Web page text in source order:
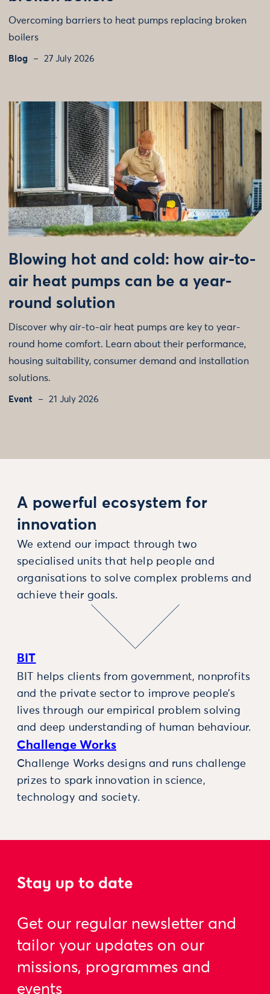
Overcoming barriers to heat pumps replacing broken
boilers
Blog 27 July 2026
Blowing hot and cold: how air-to-
air heat pumps can be a year-
round solution
Discover why air-to-air heat pumps are key to year-
round home comfort. Learn about their performance,
housing suitability, consumer demand and installation
solutions.
Event 21 July 2026
A powerful ecosystem for
innovation
We extend our impact through two
specialised units that help people and
organisations to solve complex problems and
achieve their goals.
BIT
BIT helps clients from government, nonprofits
and the private sector to improve people’s
lives through our empirical problem solving
and deep understanding of human behaviour.
Challenge Works
Challenge Works designs and runs challenge
prizes to spark innovation in science,
technology and society.
Stay up to date
Get our regular newsletter and
tailor your updates on our
missions, programmes and
events